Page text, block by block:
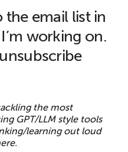
the email list in
working on.
the most
GPT/LLM style tools
learning out loud